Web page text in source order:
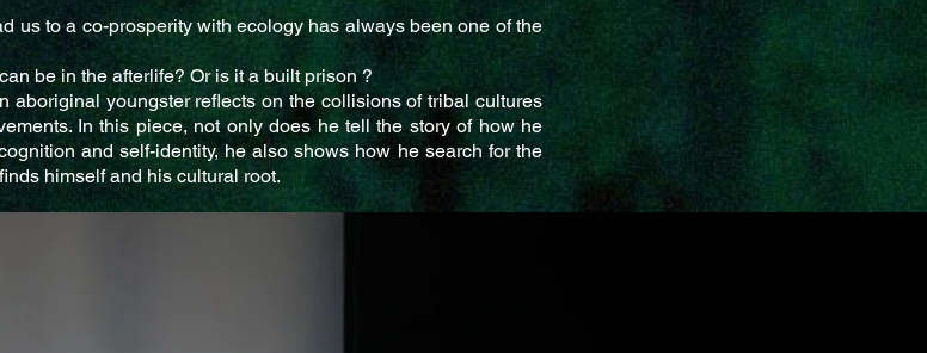
us to a co-prosperity with ecology has always been one of the
be in the afterlife? Or is it a built prison ?
aboriginal youngster reflects on the collisions of tribal cultures
In this piece, not only does he tell the story of how he
and self-identity, he also shows how he search for the
himself and his cultural root.